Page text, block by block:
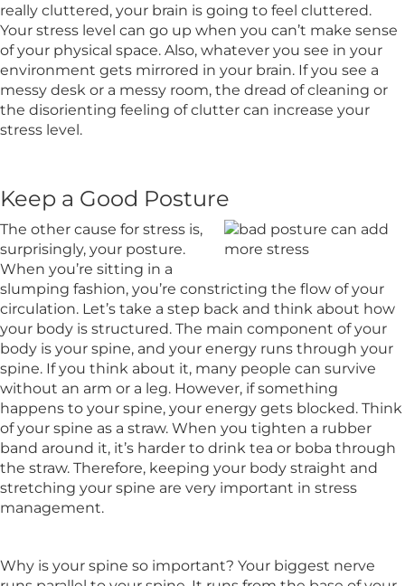
really cluttered, your brain is going to feel cluttered.
Your stress level can go up when you can’t make sense
of your physical space. Also, whatever you see in your
environment gets mirrored in your brain. If you see a
messy desk or a messy room, the dread of cleaning or
the disorienting feeling of clutter can increase your
stress level.
Keep a Good Posture
The other cause for stress is,
surprisingly, your posture.
When you’re sitting in a
slumping fashion, you’re constricting the flow of your
circulation. Let’s take a step back and think about how
your body is structured. The main component of your
body is your spine, and your energy runs through your
spine. If you think about it, many people can survive
without an arm or a leg. However, if something
happens to your spine, your energy gets blocked. Think
of your spine as a straw. When you tighten a rubber
band around it, it’s harder to drink tea or boba through
the straw. Therefore, keeping your body straight and
stretching your spine are very important in stress
management.
Why is your spine so important? Your biggest nerve